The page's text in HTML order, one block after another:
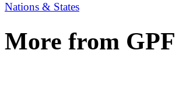
Nations & States
More from GPF